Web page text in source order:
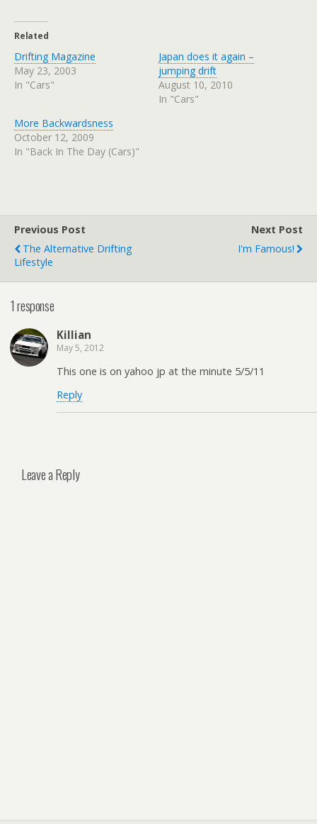
Related
Drifting Magazine
May 23, 2003
In "Cars"
Japan does it again –
jumping drift
August 10, 2010
In "Cars"
More Backwardsness
October 12, 2009
In "Back In The Day (Cars)"
Previous Post
The Alternative Drifting
Lifestyle
Next Post
I'm Famous!
1 response
Killian
May 5, 2012
This one is on yahoo jp at the minute 5/5/11
Reply
Leave a Reply